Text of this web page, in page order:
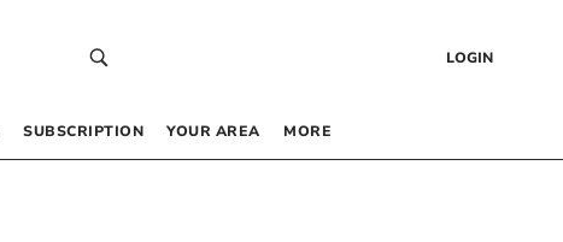
LOGIN
SUBSCRIPTION YOUR AREA MORE